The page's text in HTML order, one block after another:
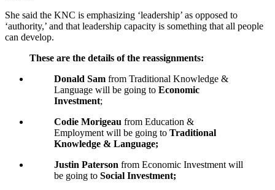
She said the KNC is emphasizing ‘leadership’ as opposed to
‘authority,’ and that leadership capacity is something that all people
can develop.
These are the details of the reassignments:
Donald Sam from Traditional Knowledge &
Language will be going to Economic
Investment;
Codie Morigeau from Education &
Employment will be going to Traditional
Knowledge & Language;
Justin Paterson from Economic Investment will
be going to Social Investment;